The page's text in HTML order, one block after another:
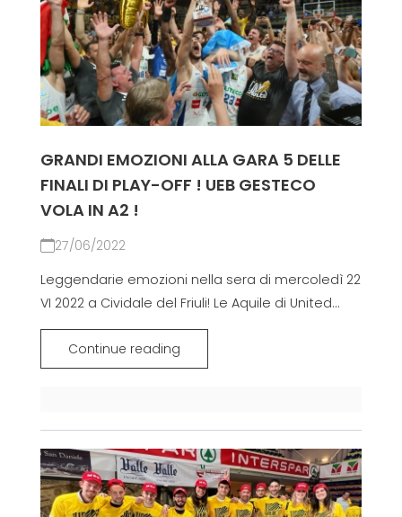
GRANDI EMOZIONI ALLA GARA 5 DELLE
FINALI DI PLAY-OFF ! UEB GESTECO
VOLA IN A2 !
27/06/2022
Leggendarie emozioni nella sera di mercoledì 22
VI 2022 a Cividale del Friuli! Le Aquile di United...
Continue reading